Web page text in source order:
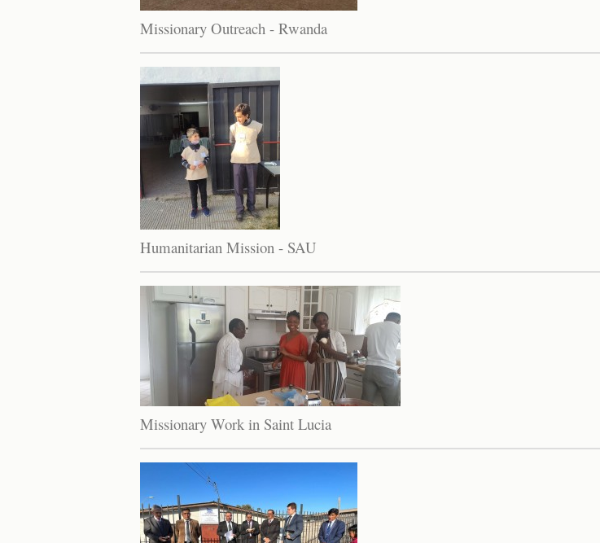
Missionary Outreach - Rwanda
Humanitarian Mission - SAU
Missionary Work in Saint Lucia